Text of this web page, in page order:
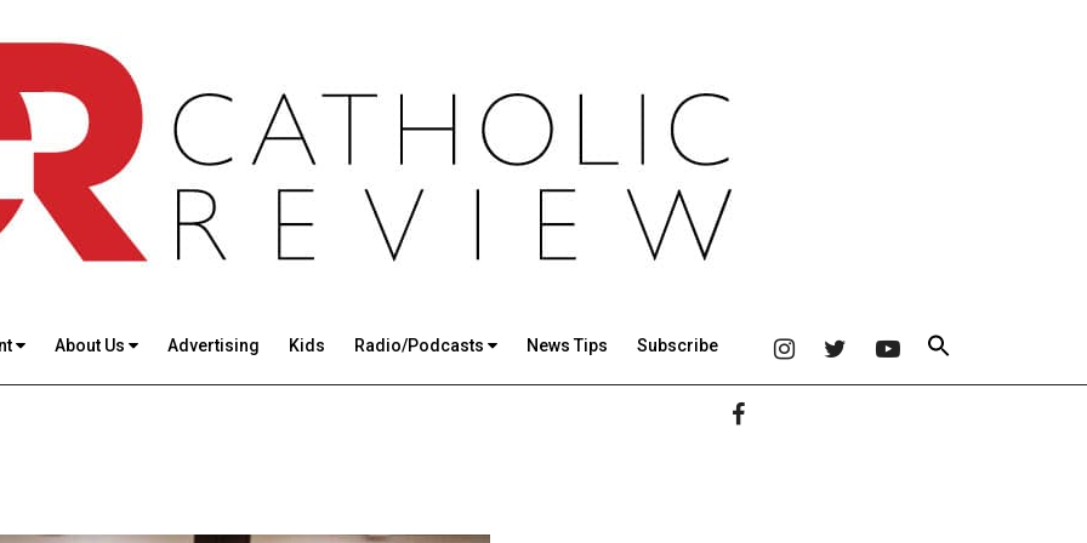
About Us Advertising Kids Radio/Podcasts News Tips Subscribe